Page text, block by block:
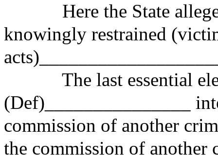
Here the State alleges
knowingly restrained
The last essential
(Def)_______________
commission of another
the commission of